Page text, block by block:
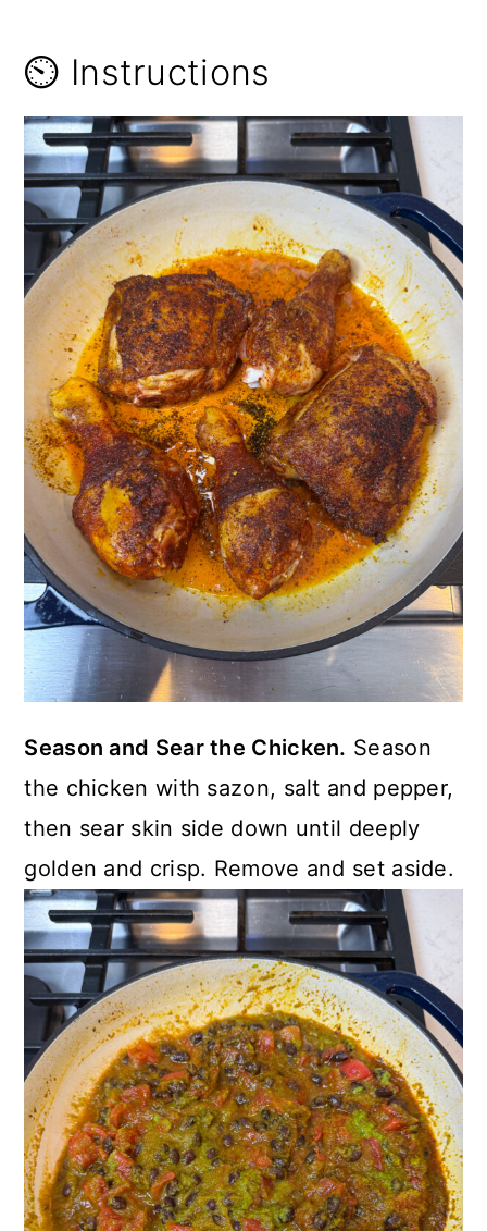
⏲️ Instructions
Season and Sear the Chicken. Season
the chicken with sazon, salt and pepper,
then sear skin side down until deeply
golden and crisp. Remove and set aside.